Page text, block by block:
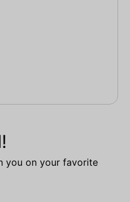
you on your favorite